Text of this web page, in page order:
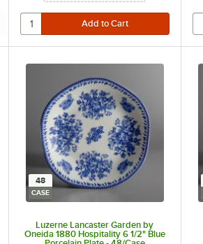
48
CASE
Luzerne Lancaster Garden by
Oneida 1880 Hospitality 6 1/2" Blue